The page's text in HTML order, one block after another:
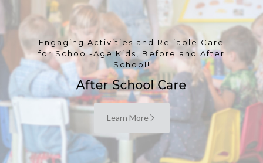
Engaging Activities and Reliable Care
for School-Age Kids, Before and After
School!
After School Care
Learn More